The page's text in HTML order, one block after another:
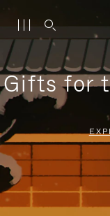
Gifts for